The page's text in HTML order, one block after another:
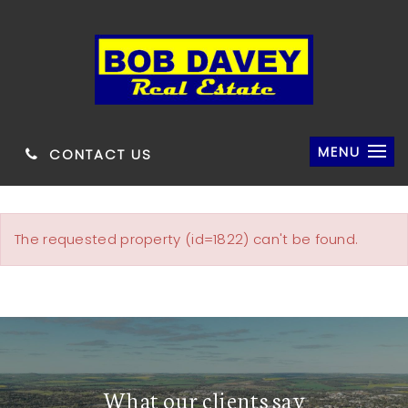
CONTACT US MENU
The requested property (id=1822) can't be found.
What our clients say